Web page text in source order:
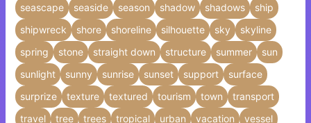
seascape
seaside season shadow shadows
ship
shipwreck
shore shoreline silhouette sky
skyline
spring
stone straight down structure summer
sun
sunlight
sunny sunrise sunset support
surface
surprize
texture textured tourism town
transport
travel
tree trees tropical urban vacation
vessel